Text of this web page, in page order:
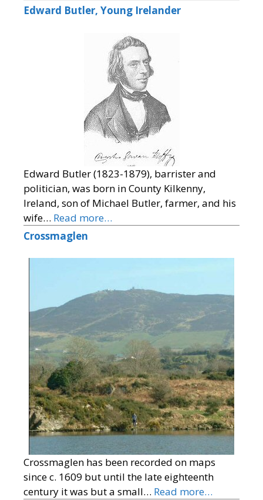
Edward Butler, Young Irelander
Edward Butler (1823-1879), barrister and
politician, was born in County Kilkenny,
Ireland, son of Michael Butler, farmer, and his
wife… Read more…
Crossmaglen
Crossmaglen has been recorded on maps
since c. 1609 but until the late eighteenth
century it was but a small… Read more…